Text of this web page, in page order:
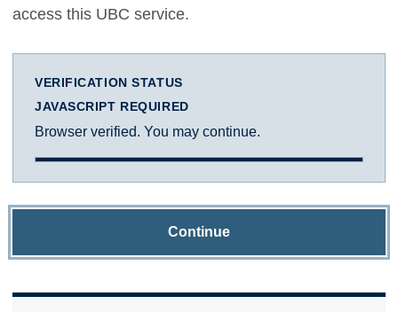
access this UBC service.
VERIFICATION STATUS
JAVASCRIPT REQUIRED
Browser verified. You may continue.
Continue